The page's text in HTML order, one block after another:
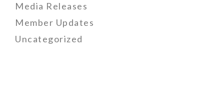
Media Releases
Member Updates
Uncategorized